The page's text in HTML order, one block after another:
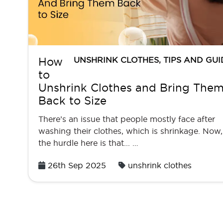
UNSHRINK CLOTHES, TIPS AND
How
to
Unshrink Clothes and Bring
Back to Size
There’s an issue that people mostly face after
washing their clothes, which is shrinkage. Now,
the hurdle here is that... …
Posted
26th Sep 2025 unshrink clothes